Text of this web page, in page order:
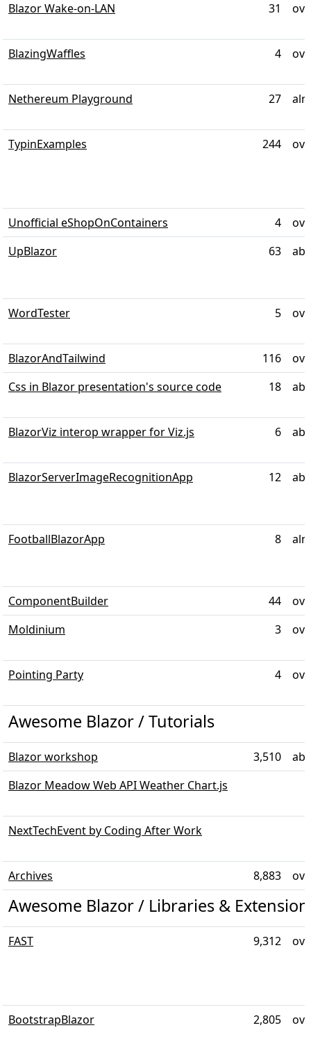
Blazor Wake-on-LAN 31
BlazingWaffles 4
Nethereum Playground 27
TypinExamples 244
Unofficial eShopOnContainers 4
UpBlazor
63
WordTester 5
BlazorAndTailwind 116
Css in Blazor presentation's source code
18
BlazorViz interop wrapper for Viz.js 6
BlazorServerImageRecognitionApp 12
FootballBlazorApp 8
ComponentBuilder 44
Moldinium
3
Pointing Party 4
Awesome Blazor / Tutorials
Blazor workshop 3,510
Blazor Meadow Web API Weather Chart.js
NextTechEvent by Coding After Work
Archives 8,883
Awesome Blazor / Libraries &
FAST 9,312
BootstrapBlazor 2,805